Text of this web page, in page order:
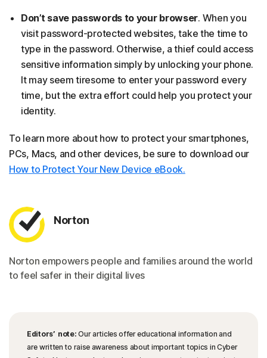
Don’t save passwords to your browser. When you
visit password-protected websites, take the time to
type in the password. Otherwise, a thief could access
sensitive information simply by unlocking your phone.
It may seem tiresome to enter your password every
time, but the extra effort could help you protect your
identity.
To learn more about how to protect your smartphones,
PCs, Macs, and other devices, be sure to download our
How to Protect Your New Device eBook.
Norton
Norton empowers people and families around the world
to feel safer in their digital lives
Editors’ note: Our articles offer educational information and
are written to raise awareness about important topics in Cyber